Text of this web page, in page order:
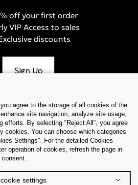
off your first order
VIP Access to sales
discounts
Sign Up
agree to the storage of all cookies of the
site navigation, analyze site usage,
efforts. By selecting "Reject All", you agree
cookies. You can choose which categories
Settings". For the detailed Cookies
operation of cookies, refresh the page in
consent.
cookie settings